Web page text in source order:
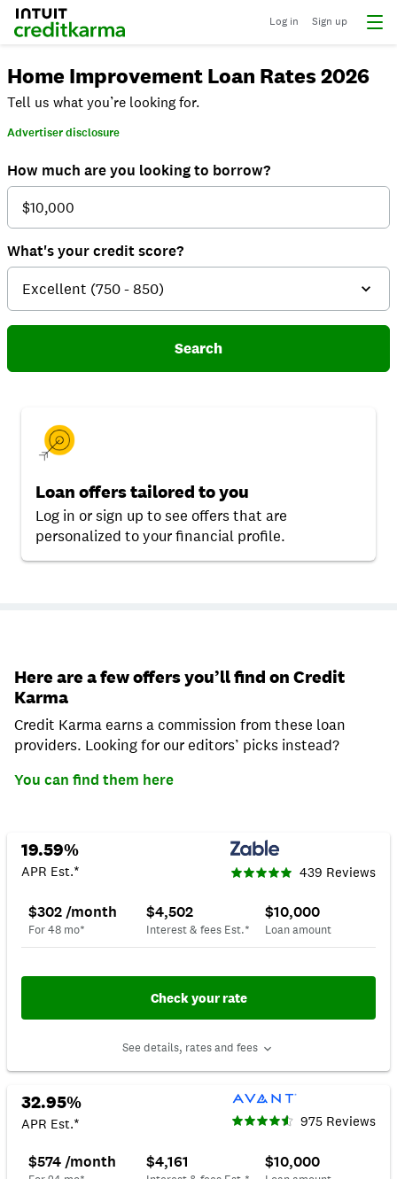
Log in Sign up
Home Improvement Loan Rates 2026
Tell us what you’re looking for.
Advertiser disclosure
How much are you looking to borrow?
What's your credit score?
Search
Loan offers tailored to you
Log in or sign up to see offers that are
personalized to your financial profile.
Here are a few offers you’ll find on Credit
Karma
Credit Karma earns a commission from these loan
providers. Looking for our editors’ picks instead?
You can find them here
19.59%
APR Est.* 439 Reviews
$302 /month
For 48 mo*
$4,502
Interest & fees Est.*
$10,000
Loan amount
Check your rate
See details, rates and fees
32.95%
APR Est.* 975 Reviews
$574 /month $4,161 $10,000